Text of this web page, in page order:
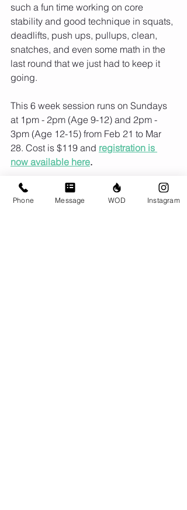
such a fun time working on core
stability and good technique in squats,
deadlifts, push ups, pullups, clean,
snatches, and even some math in the
last round that we just had to keep it
going.
This 6 week session runs on Sundays
at 1pm - 2pm (Age 9-12) and 2pm -
3pm (Age 12-15) from Feb 21 to Mar
28. Cost is $119 and registration is
now available here.
Phone Message WOD Instagram